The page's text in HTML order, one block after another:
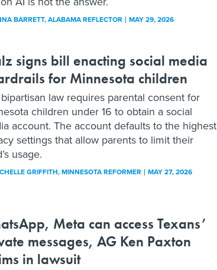
BARRETT, ALABAMA REFLECTOR MAY 29, 2026
signs bill enacting social media
for Minnesota children
law requires parental consent for
children under 16 to obtain a social
account. The account defaults to the highest
settings that allow parents to limit their
usage.
GRIFFITH, MINNESOTA REFORMER MAY 27, 2026
Meta can access Texans’
messages, AG Ken Paxton
in lawsuit